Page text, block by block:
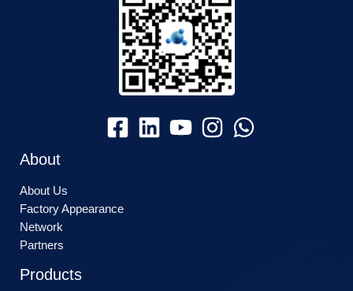
About
About Us
Factory Appearance
Network
Partners
Products